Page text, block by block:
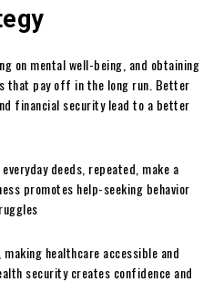
on mental well-being, and obtaining
that pay off in the long run. Better
financial security lead to a better
deeds, repeated, make a
promotes help-seeking behavior
healthcare accessible and
security creates confidence and